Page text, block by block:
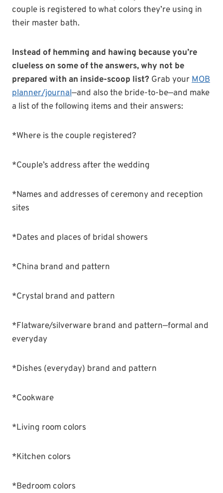
couple is registered to what colors they’re using in
their master bath.
Instead of hemming and hawing because you’re
clueless on some of the answers, why not be
prepared with an inside-scoop list? Grab yourMOB
planner/journal—and also the bride-to-be—and make
a list of the following items and their answers:
*Where is the couple registered?
*Couple’s address after the wedding
*Names and addresses of ceremony and reception
sites
*Dates and places of bridal showers
*China brand and pattern
*Crystal brand and pattern
*Flatware/silverware brand and pattern—formal and
everyday
*Dishes (everyday) brand and pattern
*Cookware
*Living room colors
*Kitchen colors
*Bedroom colors